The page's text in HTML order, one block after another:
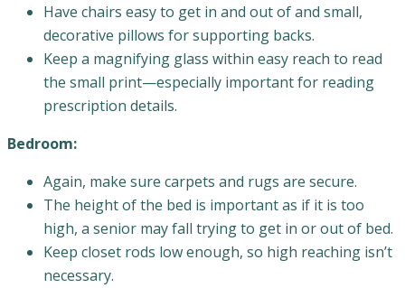
Have chairs easy to get in and out of and small,
decorative pillows for supporting backs.
Keep a magnifying glass within easy reach to read
the small print—especially important for reading
prescription details.
Bedroom:
Again, make sure carpets and rugs are secure.
The height of the bed is important as if it is too
high, a senior may fall trying to get in or out of bed.
Keep closet rods low enough, so high reaching isn’t
necessary.